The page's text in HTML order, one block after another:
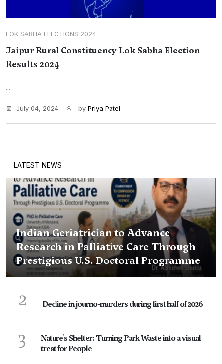
LOK SABHA ELECTIONS 2024
Jaipur Rural Constituency Lok Sabha Election
Results 2024
...
July 04, 2024 by Priya Patel
LATEST NEWS
Indian Geriatrician to Advance
Research in Palliative Care Through
Prestigious U.S. Doctoral Programme
2 Decline in journo-murders during first half of 2026
3
Nature's Shelter: Turning Park Waste into a visual
treat for People